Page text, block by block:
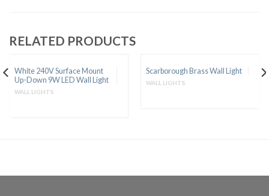
RELATED PRODUCTS
White 240V Surface Mount
Up-Down 9W LED Wall Light
WALL LIGHTS
Scarborough Brass Wall Light
WALL LIGHTS